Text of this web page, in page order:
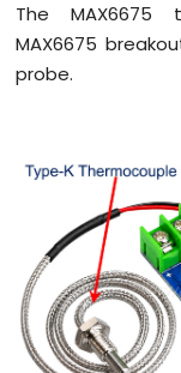
UNO
R4
-
Arduino
Piezo
Buzzer
Arduino
UNO
R4
The MAX6675
MAX6675
probe.